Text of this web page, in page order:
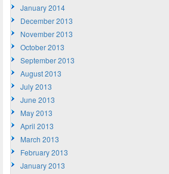
January 2014
December 2013
November 2013
October 2013
September 2013
August 2013
July 2013
June 2013
May 2013
April 2013
March 2013
February 2013
January 2013